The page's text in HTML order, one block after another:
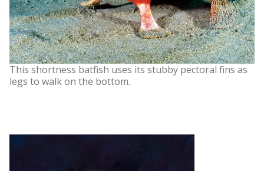
This shortness batfish uses its stubby pectoral fins as
legs to walk on the bottom.